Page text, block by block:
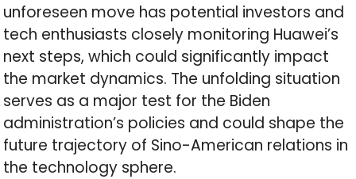
unforeseen move has potential investors and
tech enthusiasts closely monitoring Huawei’s
next steps, which could significantly impact
the market dynamics. The unfolding situation
serves as a major test for the Biden
administration’s policies and could shape the
future trajectory of Sino-American relations in
the technology sphere.